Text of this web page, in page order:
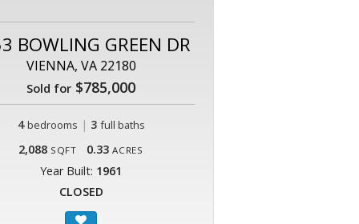
BOWLING GREEN DR
VIENNA, VA 22180
Sold for $785,000
4 bedrooms | 3 full baths
2,088 SQFT 0.33 ACRES
Year Built: 1961
CLOSED